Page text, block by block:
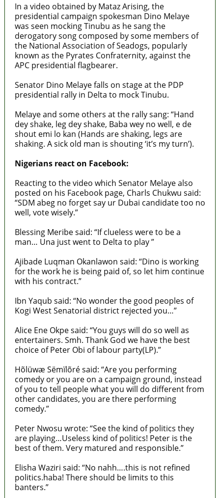
In a video obtained by Mataz Arising, the
presidential campaign spokesman Dino Melaye
was seen mocking Tinubu as he sang the
derogatory song composed by some members of
the National Association of Seadogs, popularly
known as the Pyrates Confraternity, against the
APC presidential flagbearer.
Senator Dino Melaye falls on stage at the PDP
presidential rally in Delta to mock Tinubu.
Melaye and some others at the rally sang: “Hand
dey shake, leg dey shake, Baba wey no well, e de
shout emi lo kan (Hands are shaking, legs are
shaking. A sick old man is shouting ‘it’s my turn’).
Nigerians react on Facebook:
Reacting to the video which Senator Melaye also
posted on his Facebook page, Charls Chukwu said:
“SDM abeg no forget say ur Dubai candidate too no
well, vote wisely.”
Blessing Meribe said: “If clueless were to be a
man… Una just went to Delta to play ”
Ajibade Luqman Okanlawon said: “Dino is working
for the work he is being paid of, so let him continue
with his contract.”
Ibn Yaqub said: “No wonder the good peoples of
Kogi West Senatorial district rejected you…”
Alice Ene Okpe said: “You guys will do so well as
entertainers. Smh. Thank God we have the best
choice of Peter Obi of labour party(LP).”
Hõlüwæ Sëmïlõré said: “Are you performing
comedy or you are on a campaign ground, instead
of you to tell people what you will do different from
other candidates, you are there performing
comedy.”
Peter Nwosu wrote: “See the kind of politics they
are playing…Useless kind of politics! Peter is the
best of them. Very matured and responsible.”
Elisha Waziri said: “No nahh….this is not refined
politics.haba! There should be limits to this
banters.”